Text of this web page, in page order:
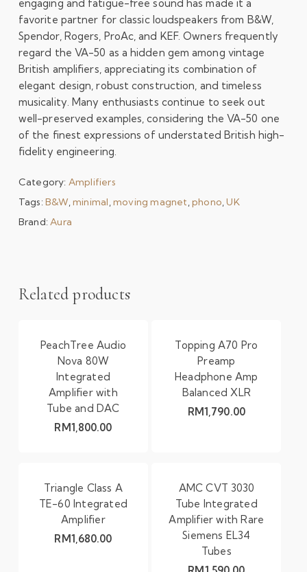
engaging and fatigue-free sound has made it a
favorite partner for classic loudspeakers from B&W,
Spendor, Rogers, ProAc, and KEF. Owners frequently
regard the VA-50 as a hidden gem among vintage
British amplifiers, appreciating its combination of
elegant design, robust construction, and timeless
musicality. Many enthusiasts continue to seek out
well-preserved examples, considering the VA-50 one
of the finest expressions of understated British high-
fidelity engineering.
Category: Amplifiers
Tags:B&W ,minimal moving magnet phono ,UK
Brand: Aura
Related products
PeachTree Audio
Nova 80W
Integrated
Amplifier with
Tube and DAC
RM1,800.00
Topping A70 Pro
Preamp
Headphone Amp
Balanced XLR
RM1,790.00
Triangle Class A
TE-60 Integrated
Amplifier
RM1,680.00
AMC CVT 3030
Tube Integrated
Amplifier with Rare
Siemens EL34
Tubes